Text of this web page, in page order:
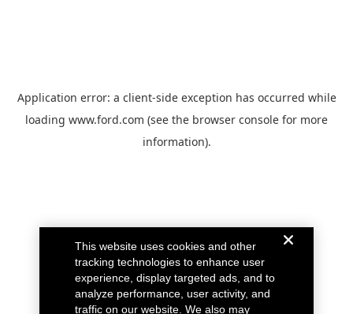
Application error: a client-side exception has occurred while
loading www.ford.com (see the browser console for more
information).
This website uses cookies and other
tracking technologies to enhance user
experience, display targeted ads, and to
analyze performance, user activity, and
traffic on our website. We also may